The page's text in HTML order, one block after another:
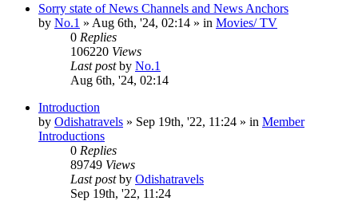
Sorry state of News Channels and News Anchors
by No.1 » Aug 6th, '24, 02:14 » in Movies/ TV
0 Replies
106220 Views
Last postby No.1
Aug 6th, '24, 02:14
Introduction
by Odishatravels » Sep 19th, '22, 11:24 » in Member
Introductions
0 Replies
89749 Views
Last postby Odishatravels
Sep 19th, '22, 11:24